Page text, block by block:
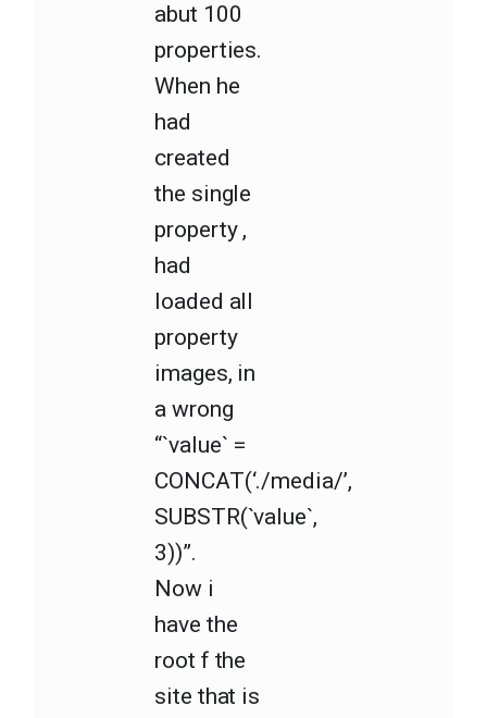
abut 100
properties.
When he
had
created
the single
property ,
had
loaded all
property
images, in
a wrong
“`value` =
CONCAT(‘./media/’,
SUBSTR(`value`,
3))”.
Now i
have the
root f the
site that is